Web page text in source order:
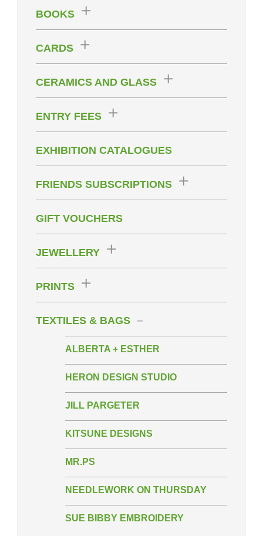
BOOKS
CARDS
CERAMICS AND GLASS
ENTRY FEES
EXHIBITION CATALOGUES
FRIENDS SUBSCRIPTIONS
GIFT VOUCHERS
JEWELLERY
PRINTS
TEXTILES & BAGS
ALBERTA + ESTHER
HERON DESIGN STUDIO
JILL PARGETER
KITSUNE DESIGNS
MR.PS
NEEDLEWORK ON THURSDAY
SUE BIBBY EMBROIDERY